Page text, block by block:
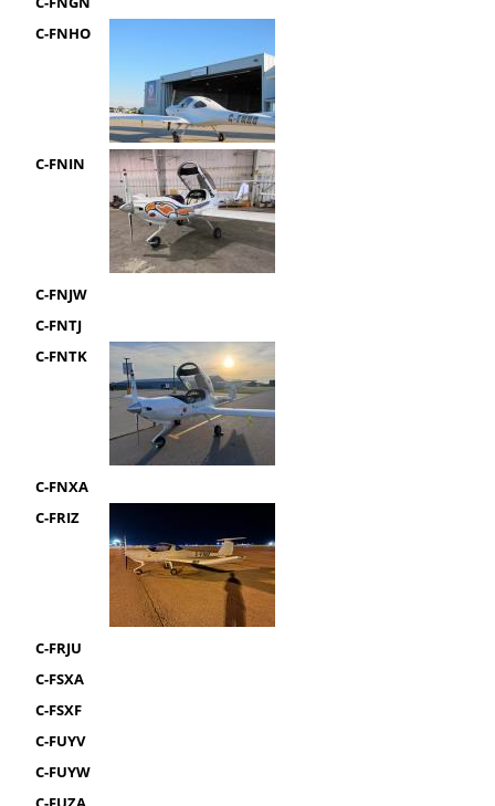
C-FNHO
C-FNIN
C-FNJW
C-FNTJ
C-FNTK
C-FNXA
C-FRIZ
C-FRJU
C-FSXA
C-FSXF
C-FUYV
C-FUYW